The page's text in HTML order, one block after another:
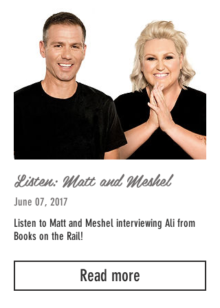
Listen: Matt and Meshel
June 07, 2017
Listen to Matt and Meshel interviewing Ali from
Books on the Rail!
Read more